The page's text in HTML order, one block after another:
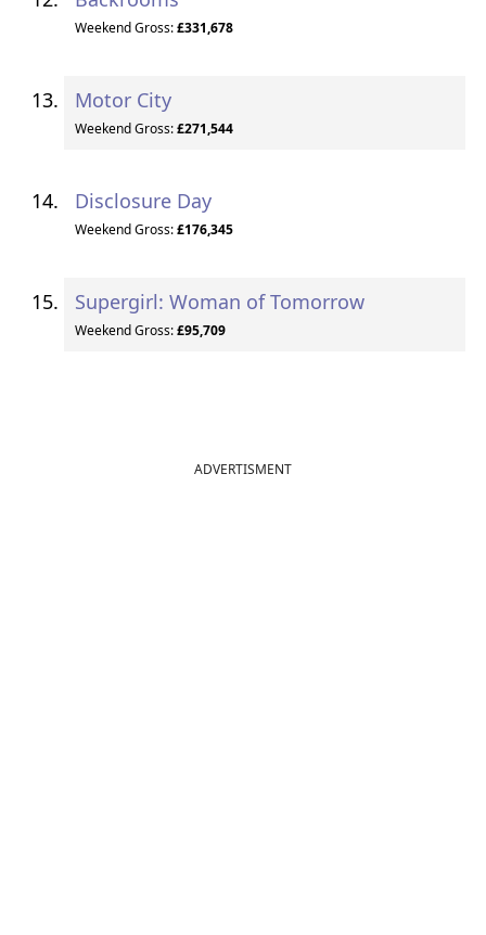
Weekend Gross:£331,678
Motor City
Weekend Gross:£271,544
Disclosure Day
Weekend Gross:£176,345
Supergirl: Woman of Tomorrow
Weekend Gross:£95,709
ADVERTISMENT